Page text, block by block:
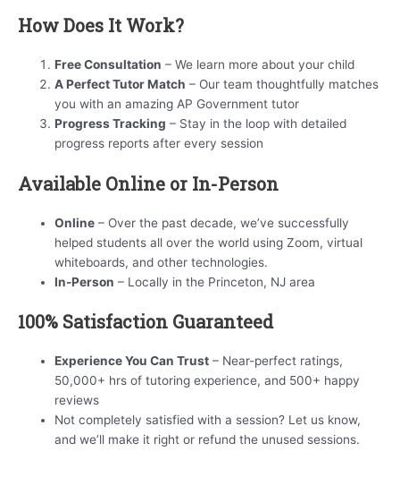
How Does It Work?
Free Consultation – We learn more about your child
A Perfect Tutor Match – Our team thoughtfully matches
you with an amazing AP Government tutor
Progress Tracking – Stay in the loop with detailed
progress reports after every session
Available Online or In-Person
Online – Over the past decade, we’ve successfully
helped students all over the world using Zoom, virtual
whiteboards, and other technologies.
In-Person – Locally in the Princeton, NJ area
100% Satisfaction Guaranteed
Experience You Can Trust – Near-perfect ratings,
50,000+ hrs of tutoring experience, and 500+ happy
reviews
Not completely satisfied with a session? Let us know,
and we’ll make it right or refund the unused sessions.